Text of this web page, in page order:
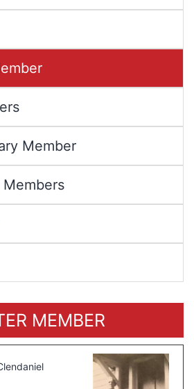
Member
MEMBER